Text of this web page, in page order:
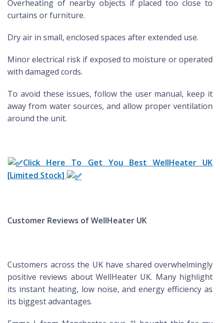
Overheating of nearby objects if placed too close to
curtains or furniture.
Dry air in small, enclosed spaces after extended use.
Minor electrical risk if exposed to moisture or operated
with damaged cords.
To avoid these issues, follow the user manual, keep it
away from water sources, and allow proper ventilation
around the unit.
Click Here To Get You Best WellHeater UK
[Limited Stock]
Customer Reviews of WellHeater UK
Customers across the UK have shared overwhelmingly
positive reviews about WellHeater UK. Many highlight
its instant heating, low noise, and energy efficiency as
its biggest advantages.